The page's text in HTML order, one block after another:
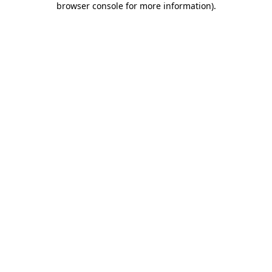
browser console for more information).